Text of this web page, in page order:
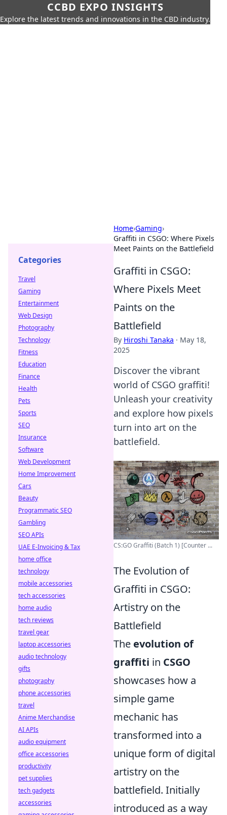
CCBD EXPO INSIGHTS
Explore the latest trends and innovations in the CBD industry.
Home›Gaming›
Graffiti in CSGO: Where Pixels
Meet Paints on the Battlefield
Graffiti in CSGO:
Where Pixels Meet
Paints on the
Battlefield
By Hiroshi Tanaka · May 18,
2025
Discover the vibrant
world of CSGO graffiti!
Unleash your creativity
and explore how pixels
turn into art on the
battlefield.
CS:GO Graffiti (Batch 1) [Counter ...
The Evolution of
Graffiti in CSGO:
Artistry on the
Battlefield
The evolution of
graffiti in CSGO
showcases how a
simple game
mechanic has
transformed into a
unique form of digital
artistry on the
battlefield. Initially
introduced as a way
Categories
Travel
Gaming
Entertainment
Web Design
Photography
Technology
Fitness
Education
Finance
Health
Pets
Sports
SEO
Insurance
Software
Web Development
Home Improvement
Cars
Beauty
Programmatic SEO
Gambling
SEO APIs
UAE E-Invoicing & Tax
home office
technology
mobile accessories
tech accessories
home audio
tech reviews
travel gear
laptop accessories
audio technology
gifts
photography
phone accessories
travel
Anime Merchandise
AI APIs
audio equipment
office accessories
productivity
pet supplies
tech gadgets
accessories